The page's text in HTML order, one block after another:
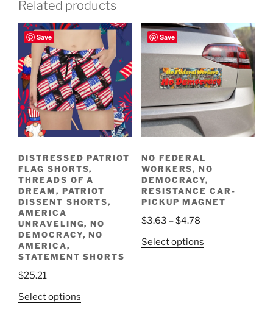
Related products
Save
DISTRESSED PATRIOT
FLAG SHORTS,
THREADS OF A
DREAM, PATRIOT
DISSENT SHORTS,
AMERICA
UNRAVELING, NO
DEMOCRACY, NO
AMERICA,
STATEMENT SHORTS
$25.21
Select options
Save
NO FEDERAL
WORKERS, NO
DEMOCRACY,
RESISTANCE CAR-
PICKUP MAGNET
$3.63 –$4.78Price
$3.63
Select optionsThis